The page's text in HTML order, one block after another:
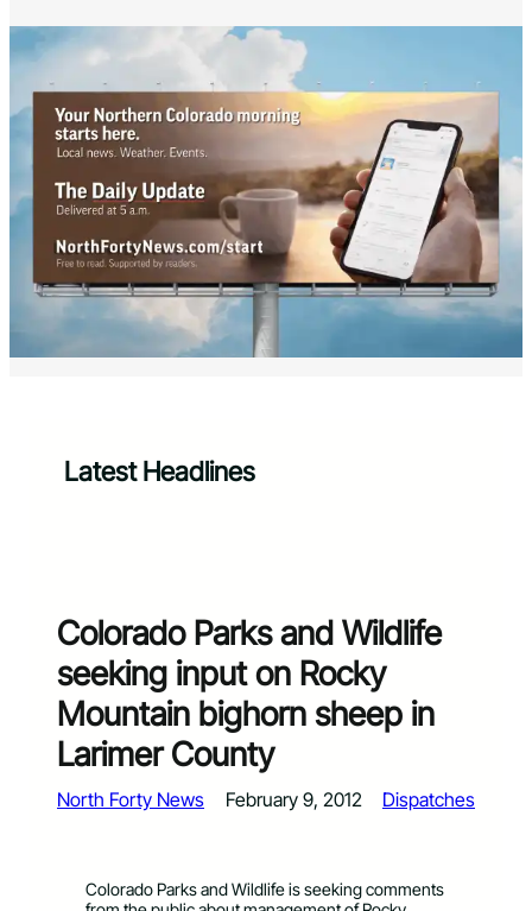
Latest Headlines
Colorado Parks and Wildlife
seeking input on Rocky
Mountain bighorn sheep in
Larimer County
North Forty News February 9, 2012 Dispatches
Colorado Parks and Wildlife is seeking comments